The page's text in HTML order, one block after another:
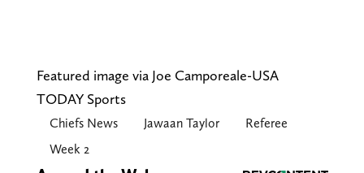
Featured image via Joe Camporeale-USA
TODAY Sports
Chiefs News Jawaan Taylor
Referee
Week 2